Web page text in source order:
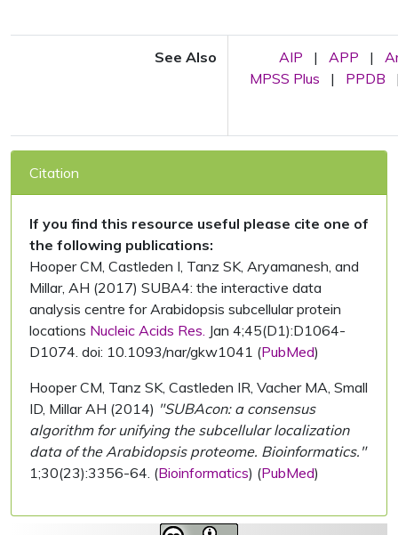
See Also AIP | APP |
MPSS Plus
| PPDB
Citation
If you find this resource useful please cite one of
the following publications:
Hooper CM, Castleden I, Tanz SK, Aryamanesh, and
Millar, AH (2017) SUBA4: the interactive data
analysis centre for Arabidopsis subcellular protein
locations Nucleic Acids Res. Jan 4;45(D1):D1064-
D1074. doi: 10.1093/nar/gkw1041 (PubMed)
Hooper CM, Tanz SK, Castleden IR, Vacher MA, Small
ID, Millar AH (2014) "SUBAcon: a consensus
algorithm for unifying the subcellular localization
data of the Arabidopsis proteome. Bioinformatics."
1;30(23):3356-64. (Bioinformatics) (PubMed)